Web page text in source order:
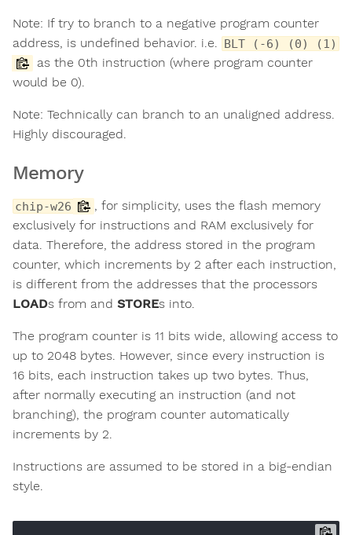
Note: If try to branch to a negative program counter
address, is undefined behavior. i.e. BLT (-6) (0) (1)
as the 0th instruction (where program counter
would be 0).
Note: Technically can branch to an unaligned address.
Highly discouraged.
Memory
chip-w26
, for simplicity, uses the flash memory
exclusively for instructions and RAM exclusively for
data. Therefore, the address stored in the program
counter, which increments by 2 after each instruction,
is different from the addresses that the processors
LOADs from and STOREs into.
The program counter is 11 bits wide, allowing access to
up to 2048 bytes. However, since every instruction is
16 bits, each instruction takes up two bytes. Thus,
after normally executing an instruction (and not
branching), the program counter automatically
increments by 2.
Instructions are assumed to be stored in a big-endian
style.